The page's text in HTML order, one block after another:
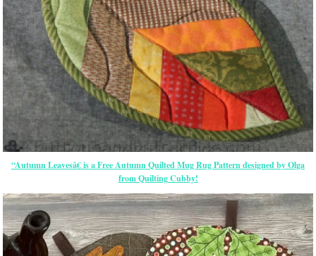
“Autumn Leavesâ€ is a Free Autumn Quilted Mug Rug Pattern designed by Olga
from Quilting Cubby!